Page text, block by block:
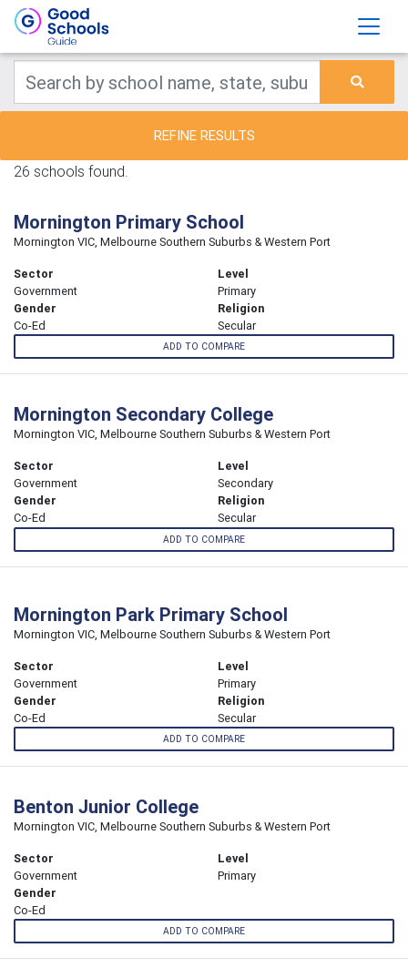
REFINE RESULTS
26 schools found.
Mornington Primary School
Mornington VIC, Melbourne Southern Suburbs & Western Port
Sector
Government
Level
Primary
Gender
Co-Ed
Religion
Secular
ADD TO COMPARE
Mornington Secondary College
Mornington VIC, Melbourne Southern Suburbs & Western Port
Sector
Government
Level
Secondary
Gender
Co-Ed
Religion
Secular
ADD TO COMPARE
Mornington Park Primary School
Mornington VIC, Melbourne Southern Suburbs & Western Port
Sector
Government
Level
Primary
Gender
Co-Ed
Religion
Secular
ADD TO COMPARE
Benton Junior College
Mornington VIC, Melbourne Southern Suburbs & Western Port
Sector
Government
Level
Primary
Gender
Co-Ed
ADD TO COMPARE